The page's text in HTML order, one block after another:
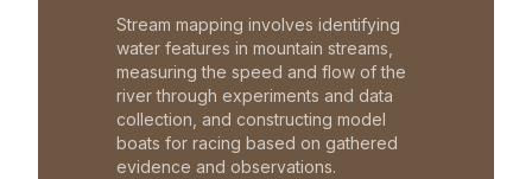
Stream mapping involves identifying
water features in mountain streams,
measuring the speed and flow of the
river through experiments and data
collection, and constructing model
boats for racing based on gathered
evidence and observations.